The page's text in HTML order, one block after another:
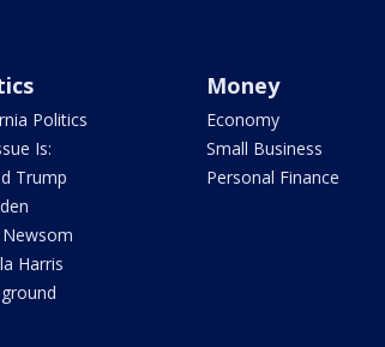
Politics
Is:
Trump
Harris
Money
Economy
Small Business
Personal Finance